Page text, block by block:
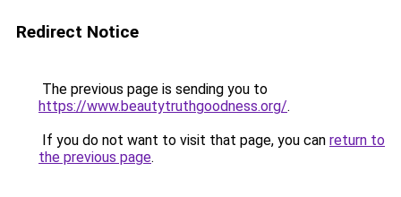
Redirect Notice
The previous page is sending you to
https://www.beautytruthgoodness.org/.
If you do not want to visit that page, you can return to
the previous page.